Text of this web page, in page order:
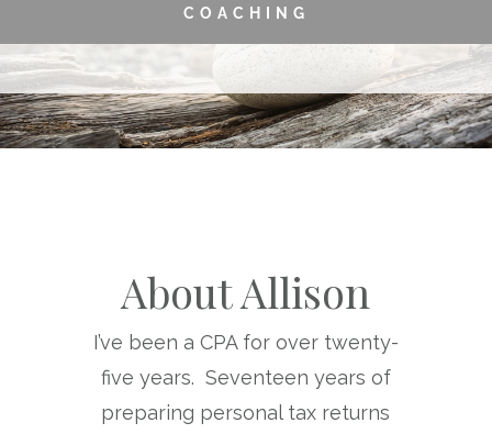
COACHING
About Allison
I’ve been a CPA for over twenty-
five years. Seventeen years of
preparing personal tax returns